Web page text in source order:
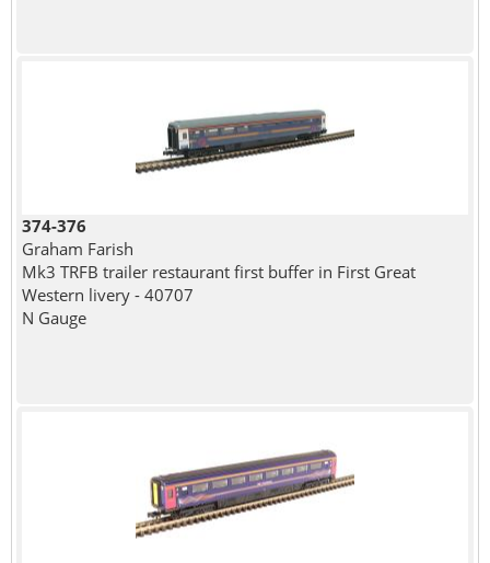
374-376
Graham Farish
Mk3 TRFB trailer restaurant first buffer in First Great
Western livery - 40707
N Gauge